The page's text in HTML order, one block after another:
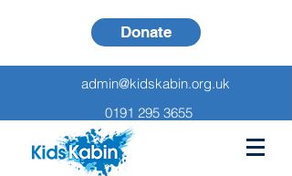
Donate
admin@kidskabin.org.uk
0191 295 3655